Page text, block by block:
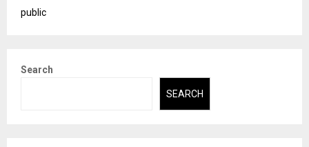
public
Search
SEARCH